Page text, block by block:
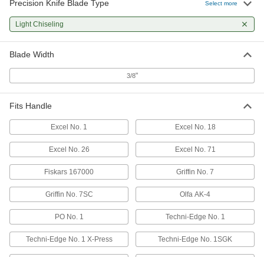
Precision Knife Blade Type Select more
Light Chiseling
Blade Width
3/8"
Fits Handle
Excel No. 1 Excel No. 18
Excel No. 26 Excel No. 71
Fiskars 167000 Griffin No. 7
Griffin No. 7SC Olfa AK-4
PO No. 1 Techni-Edge No. 1
Techni-Edge No. 1 X-Press Techni-Edge No. 1SGK